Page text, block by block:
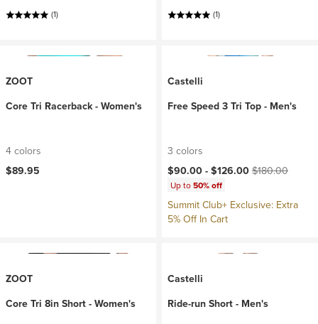
(1) (1)
ZOOT
Core Tri Racerback - Women's
4 colors
$89.95
Castelli
Free Speed 3 Tri Top - Men's
3 colors
Current price:
$90.00 -$126.00Original price:
$180.00
Up to50% off
Summit Club+ Exclusive: Extra
5% Off In Cart
ZOOT
Core Tri 8in Short - Women's
Castelli
Ride-run Short - Men's